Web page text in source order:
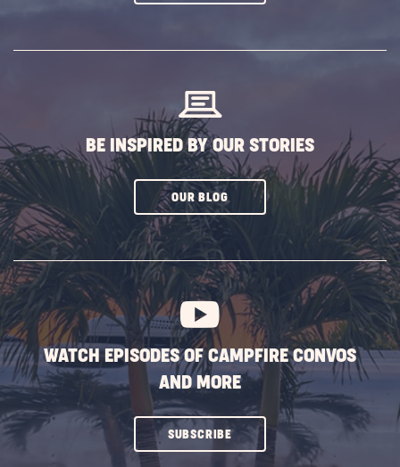
BE INSPIRED BY OUR STORIES
OUR BLOGCLICK
SUBSCRIBE
BUTTON
WATCH EPISODES OF CAMPFIRE CONVOS
AND MORE
SUBSCRIBECLICK
ON